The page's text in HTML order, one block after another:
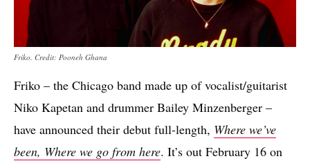
Friko. Credit: Pooneh Ghana
Friko – the Chicago band made up of vocalist/guitarist
Niko Kapetan and drummer Bailey Minzenberger –
have announced their debut full-length, Where we’ve
been, Where we go from here. It’s out February 16 on